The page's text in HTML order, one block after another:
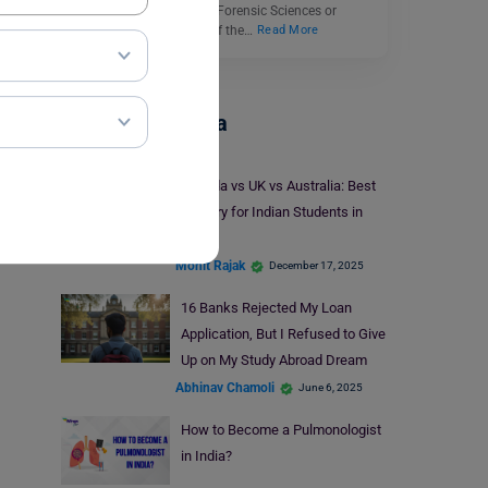
courses to choose from. Forensic Sciences or
Forensic Studies is one of the…
Read More
Study In Canada
Canada vs UK vs Australia: Best
Country for Indian Students in
Mohit Rajak December 17, 2025
16 Banks Rejected My Loan
Application, But I Refused to Give
Up on My Study Abroad Dream
Abhinav Chamoli June 6, 2025
How to Become a Pulmonologist
in India?